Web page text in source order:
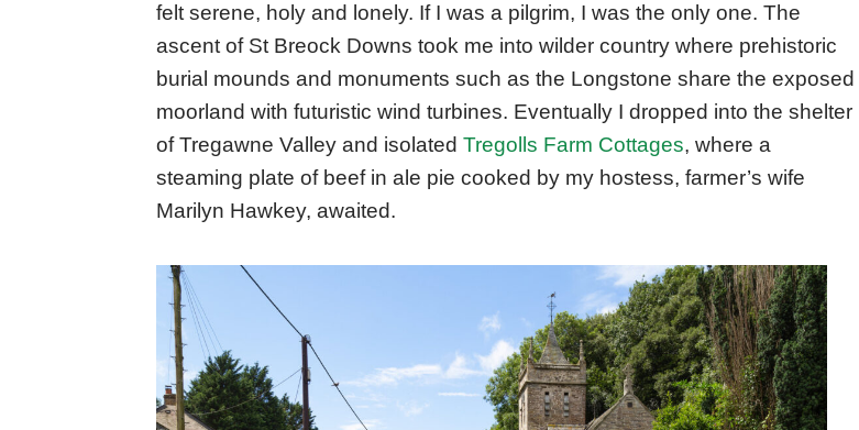
felt serene, holy and lonely. If I was a pilgrim, I was the only one. The
ascent of St Breock Downs took me into wilder country where prehistoric
burial mounds and monuments such as the Longstone share the exposed
moorland with futuristic wind turbines. Eventually I dropped into the shelter
of Tregawne Valley and isolated Tregolls Farm Cottages, where a
steaming plate of beef in ale pie cooked by my hostess, farmer’s wife
Marilyn Hawkey, awaited.